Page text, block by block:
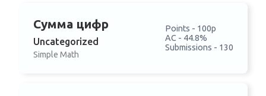
Сумма цифр
Uncategorized
Simple Math
Points - 100p
AC - 44.8%
Submissions - 130